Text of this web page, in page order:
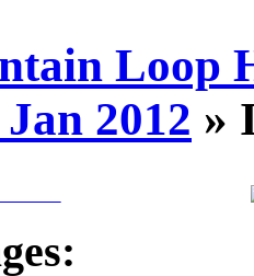
Loop
2012 »